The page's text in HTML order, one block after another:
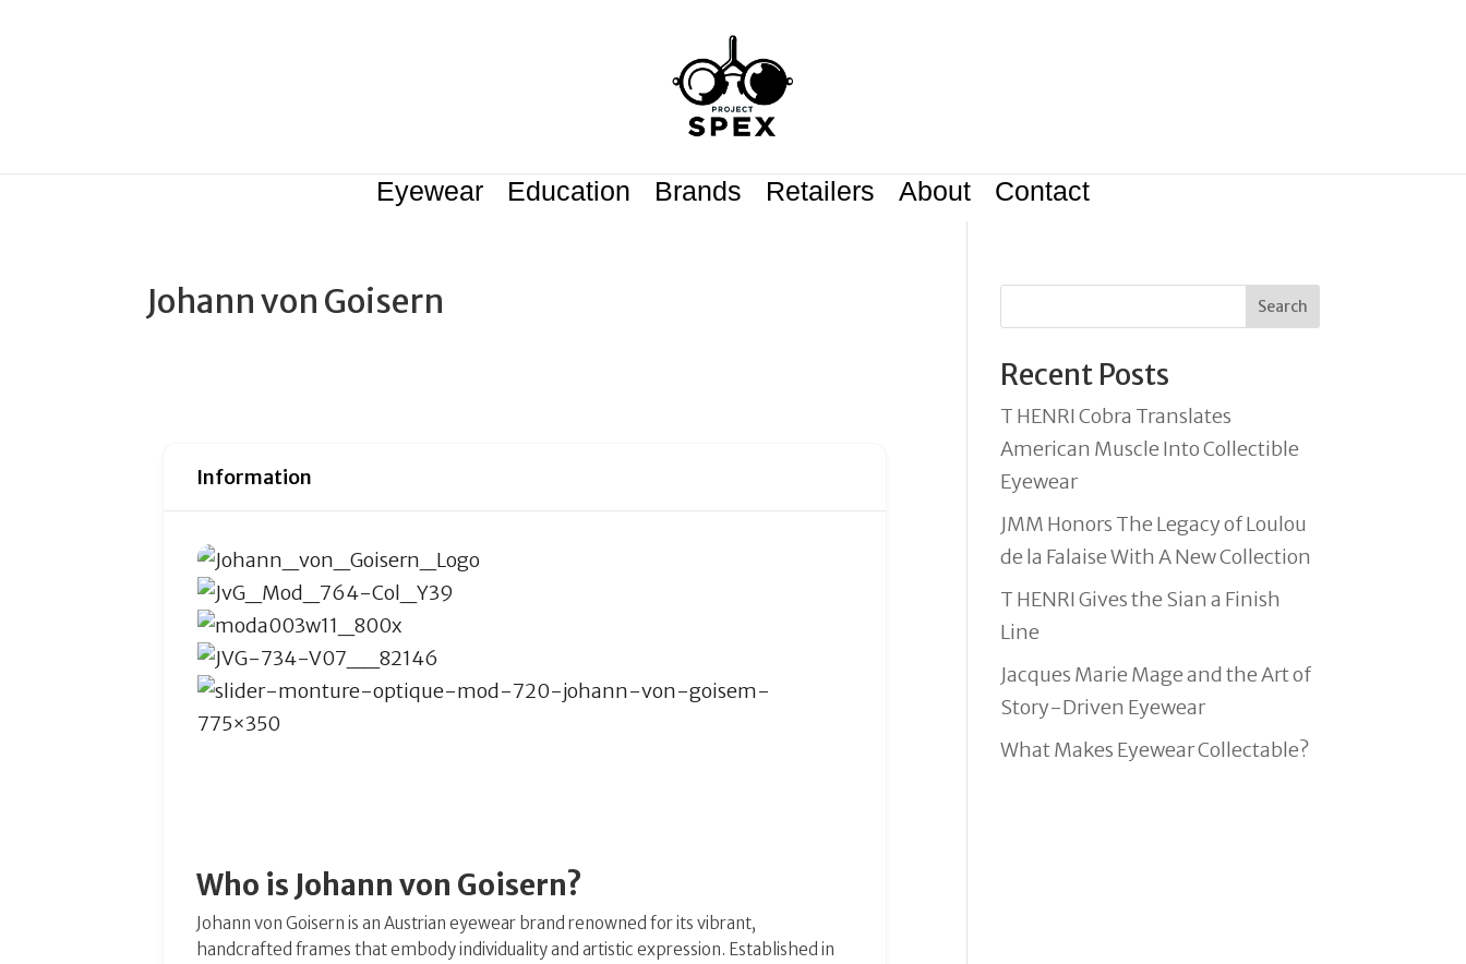
Eyewear Education Brands Retailers About Contact
Johann von Goisern
Information
Who is Johann von Goisern?
Johann von Goisern is an Austrian eyewear brand renowned for its vibrant,
handcrafted frames that embody individuality and artistic expression. Established in
Search
Recent Posts
T HENRI Cobra Translates
American Muscle Into Collectible
Eyewear
JMM Honors The Legacy of Loulou
de la Falaise With A New Collection
T HENRI Gives the Sian a Finish
Line
Jacques Marie Mage and the Art of
Story-Driven Eyewear
What Makes Eyewear Collectable?